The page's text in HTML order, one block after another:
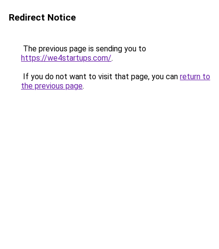
Redirect Notice
The previous page is sending you to
https://we4startups.com/.
If you do not want to visit that page, you can return to
the previous page.